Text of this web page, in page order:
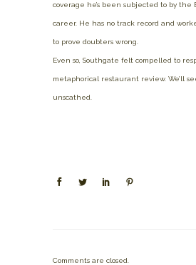
coverage he’s been subjected to by the
career. He has no track record and
to prove doubters wrong.
Even so, Southgate felt compelled to
metaphorical restaurant review. We’ll
unscathed.
Comments are closed.